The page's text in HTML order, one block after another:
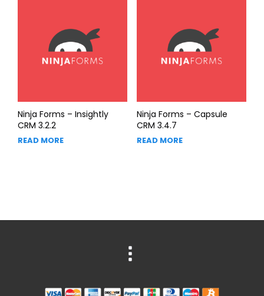
Ninja Forms – Insightly
CRM 3.2.2
READ MORE
Ninja Forms – Capsule
CRM 3.4.7
READ MORE